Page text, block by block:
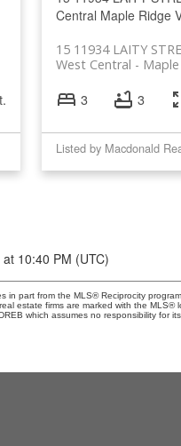
Central Maple Ridge
15 11934 LAITY
West Central
3 3
Listed by Macdonald
10:40 PM (UTC)
part from the MLS® Reciprocity
estate firms are marked with the
which assumes no responsibility